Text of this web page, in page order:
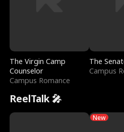
The Virgin Camp
Counselor
Campus Romance
The
Campus
ReelTalk 🎤
New